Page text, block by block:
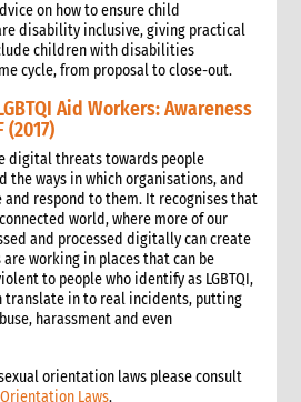
on how to ensure child
disability inclusive, giving practical
children with disabilities
cycle, from proposal to close-out.
Aid Workers: Awareness
(2017)
digital threats towards people
the ways in which organisations, and
and respond to them. It recognises that
world, where more of our
and processed digitally can create
working in places that can be
to people who identify as LGBTQI,
translate in to real incidents, putting
harassment and even
orientation laws please consult
Orientation Laws.